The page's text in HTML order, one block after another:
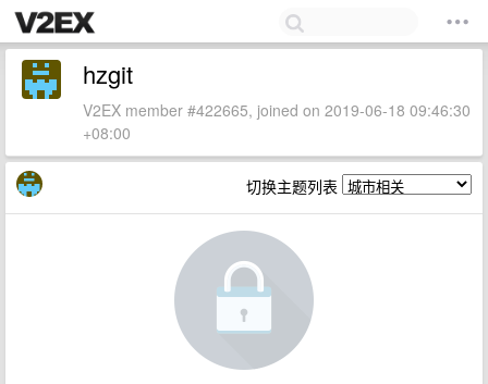
hzgit
V2EX member #422665, joined on 2019-06-18 09:46:30
+08:00
切换主题列表